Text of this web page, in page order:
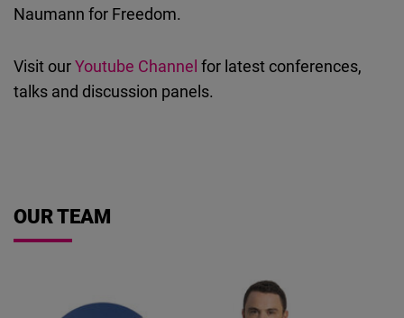
Naumann for Freedom.
Visit ourYoutube Channel for latest conferences,
talks and discussion panels.
OUR TEAM
Embed
Embed